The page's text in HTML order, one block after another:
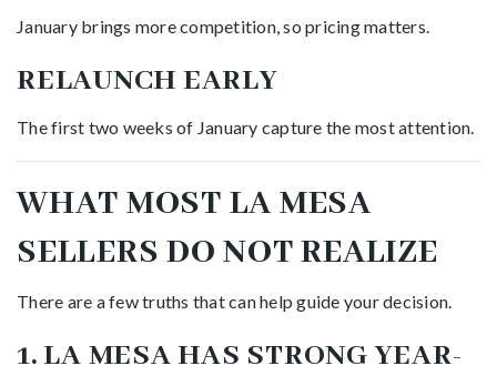
January brings more competition, so pricing matters.
RELAUNCH EARLY
The first two weeks of January capture the most attention.
WHAT MOST LA MESA
SELLERS DO NOT REALIZE
There are a few truths that can help guide your decision.
1. LA MESA HAS STRONG YEAR-